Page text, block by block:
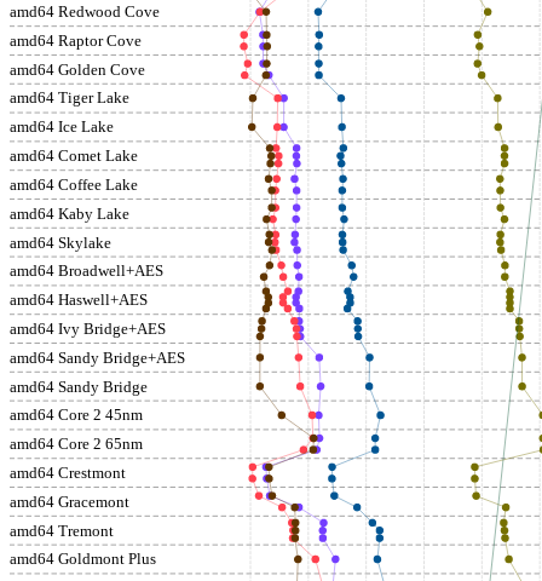
amd64 Redwood Cove
amd64 Raptor Cove
amd64 Golden Cove
amd64 Tiger Lake
amd64 Ice Lake
amd64 Comet Lake
amd64 Coffee Lake
amd64 Kaby Lake
amd64 Skylake
amd64 Broadwell+AES
amd64 Haswell+AES
amd64 Ivy Bridge+AES
amd64 Sandy Bridge+AES
amd64 Sandy Bridge
amd64 Core 2 45nm
amd64 Core 2 65nm
amd64 Crestmont
amd64 Gracemont
amd64 Tremont
amd64 Goldmont Plus